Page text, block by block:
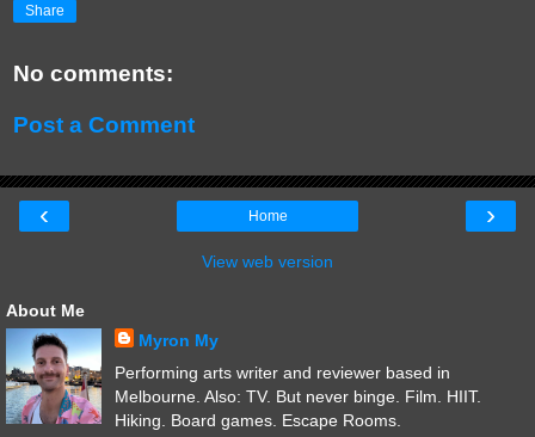
Share
No comments:
Post a Comment
‹ ›
Home
View web version
About Me
Myron My
Performing arts writer and reviewer based in
Melbourne. Also: TV. But never binge. Film. HIIT.
Hiking. Board games. Escape Rooms.